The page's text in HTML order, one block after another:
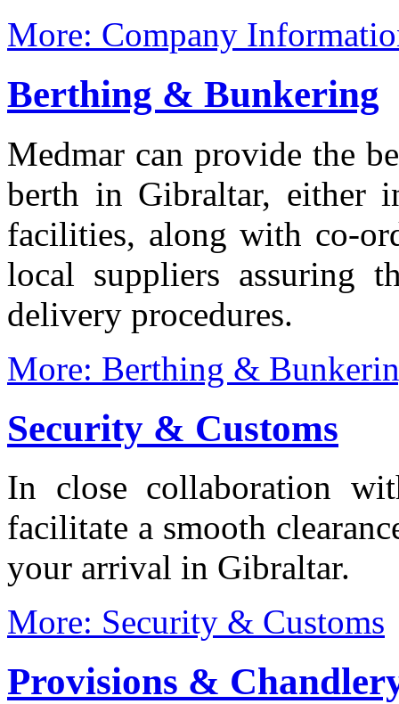
More: Company
Berthing & Bunkering
Medmar can provide the
berth in Gibraltar, either
facilities, along with co-
local suppliers assuring
delivery procedures.
More: Berthing &
Security & Customs
In close collaboration
facilitate a smooth
your arrival in Gibraltar.
More: Security & Customs
Provisions &